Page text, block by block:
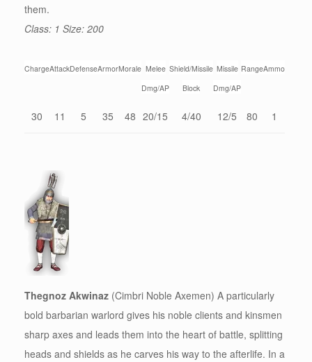
them.
Class: 1 Size: 200
ChargeAttackDefenseArmorMorale Melee
Dmg/AP
Shield/Missile
Block
Missile
Dmg/AP
RangeAmmo
30 11 5 35 48 20/15 4/40 12/5 80 1
Thegnoz Akwinaz (Cimbri Noble Axemen) A particularly
bold barbarian warlord gives his noble clients and kinsmen
sharp axes and leads them into the heart of battle, splitting
heads and shields as he carves his way to the afterlife. In a